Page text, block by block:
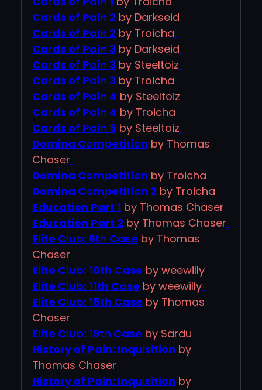
Cards of Pain 2 by Darkseid
Cards of Pain 2 by Troicha
Cards of Pain 3 by Darkseid
Cards of Pain 3 by Steeltoiz
Cards of Pain 3 by Troicha
Cards of Pain 4 by Steeltoiz
Cards of Pain 4 by Troicha
Cards of Pain 5 by Steeltoiz
Domina Competition by Thomas
Chaser
Domina Competition by Troicha
Domina Competition 2 by Troicha
Education Part 1 by Thomas Chaser
Education Part 2 by Thomas Chaser
Elite Club: 6th Case by Thomas
Chaser
Elite Club: 10th Case by weewilly
Elite Club: 11th Case by weewilly
Elite Club: 15th Case by Thomas
Chaser
Elite Club: 19th Case by Sardu
History of Pain: Inquisition by
Thomas Chaser
History of Pain: Inquisition by